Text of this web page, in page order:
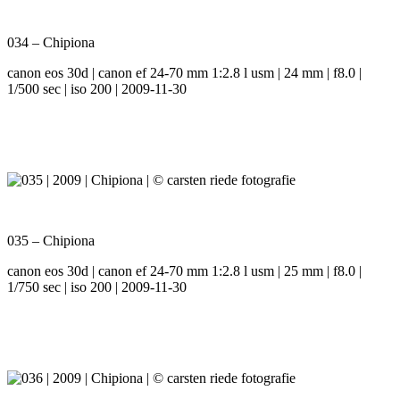
034 – Chipiona
canon eos 30d | canon ef 24-70 mm 1:2.8 l usm | 24 mm | f8.0 |
1/500 sec | iso 200 | 2009-11-30
035 – Chipiona
canon eos 30d | canon ef 24-70 mm 1:2.8 l usm | 25 mm | f8.0 |
1/750 sec | iso 200 | 2009-11-30